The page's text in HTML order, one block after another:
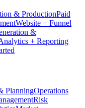
& ProductionPaid
Website + Funnel
&
+ Reporting
PlanningOperations
Risk